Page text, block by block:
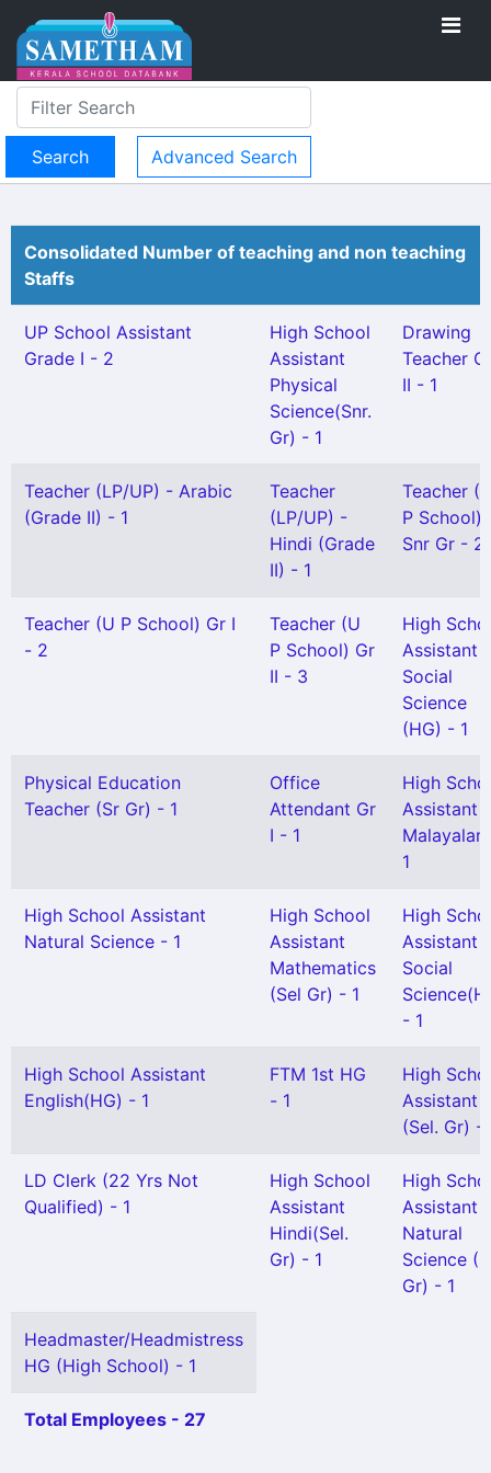
Advanced Search
Consolidated Number of teaching and non teaching
Staffs
UP School Assistant
Grade I - 2
High School
Assistant
Physical
Science(Snr.
Gr) - 1
Drawing
Teacher
II - 1
Teacher (LP/UP) - Arabic
(Grade II) - 1
Teacher
(LP/UP) -
Hindi (Grade
II) - 1
Teacher
P School)
Snr Gr - 2
Teacher (U P School) Gr I
- 2
Teacher (U
P School) Gr
II - 3
High
Assistant
Social
Science
(HG) - 1
Physical Education
Teacher (Sr Gr) - 1
Office
Attendant Gr
I - 1
High
Assistant
1
High School Assistant
Natural Science - 1
High School
Assistant
Mathematics
(Sel Gr) - 1
High
Assistant
Social
- 1
High School Assistant
English(HG) - 1
FTM 1st HG
- 1
High
Assistant
(Sel. Gr) -
LD Clerk (22 Yrs Not
Qualified) - 1
High School
Assistant
Hindi(Sel.
Gr) - 1
High
Assistant
Natural
Science
Gr) - 1
Headmaster/Headmistress
HG (High School) - 1
Total Employees - 27